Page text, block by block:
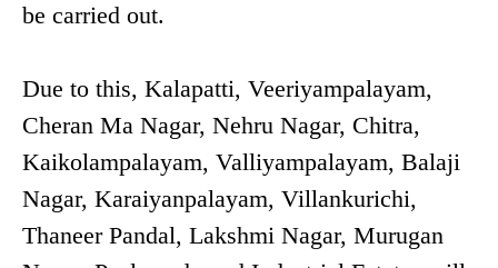
be carried out.
Due to this, Kalapatti, Veeriyampalayam,
Cheran Ma Nagar, Nehru Nagar, Chitra,
Kaikolampalayam, Valliyampalayam, Balaji
Nagar, Karaiyanpalayam, Villankurichi,
Thaneer Pandal, Lakshmi Nagar, Murugan